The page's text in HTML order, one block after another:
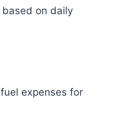
on daily
expenses for